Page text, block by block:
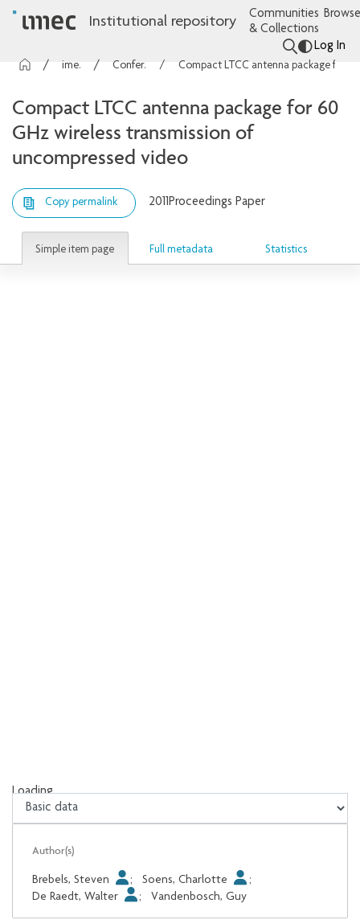
Institutional repository
Communities
& Collections
Log In
imec Publications Conference contributions
Compact LTCC antenna package for 60
GHz wireless transmission of
uncompressed video
Copy permalink 2011Proceedings Paper
Simple item page Full metadata Statistics
Loading...
Loading...
Author(s)
Brebels, Steven ; Soens, Charlotte
;
De Raedt, Walter
; Vandenbosch, Guy